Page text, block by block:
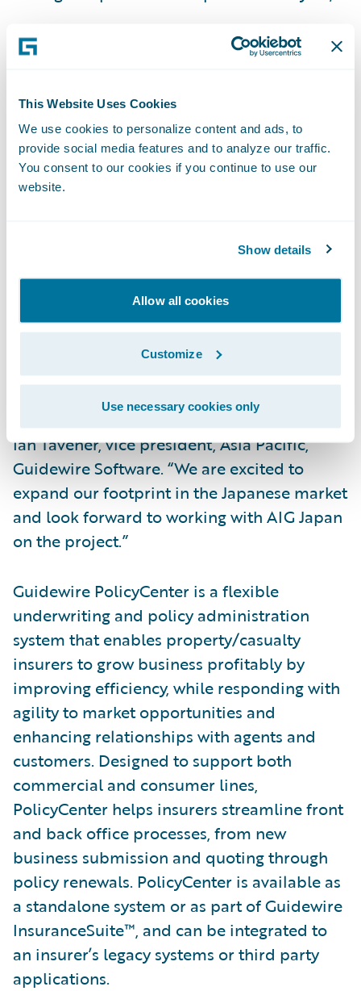
This Website Uses Cookies
We use cookies to personalize content and ads, to
provide social media features and to analyze our traffic.
You consent to our cookies if you continue to use our
website.
Show details
Allow all cookies
Customize
Use necessary cookies only
Flexible payment options for customers; and
“We are looking forward to the automation
of manual tasks and the flexibility that
Guidewire technology will bring,” said
provide them with the products and types of
coverages they want.”
“We are honored that American Home
Japan, an AIG subsidiary insurer, has
selected PolicyCenter and BillingCenter as
well as Guidewire Rating Management™ and
welcome them to the Guidewire family,” said
Ian Tavener, vice president, Asia Pacific,
Guidewire Software. “We are excited to
expand our footprint in the Japanese market
and look forward to working with AIG Japan
on the project.”
Guidewire PolicyCenter is a flexible
underwriting and policy administration
system that enables property/casualty
insurers to grow business profitably by
improving efficiency, while responding with
agility to market opportunities and
enhancing relationships with agents and
customers. Designed to support both
commercial and consumer lines,
PolicyCenter helps insurers streamline front
and back office processes, from new
business submission and quoting through
policy renewals. PolicyCenter is available as
a standalone system or as part of Guidewire
InsuranceSuite™, and can be integrated to
an insurer’s legacy systems or third party
applications.